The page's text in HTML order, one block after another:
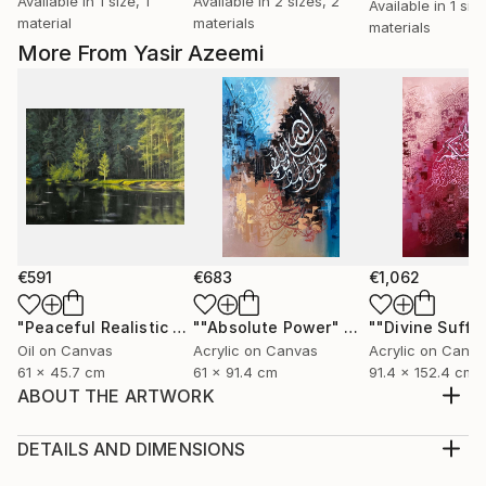
More From Yasir Azeemi
€591
"Peaceful Realistic Forest Landscape" Painting
Oil on Canvas
61 x 45.7 cm
€683
""Absolute Power" Abstract Modern Islamic Calligraphy Painting"
Acrylic on Canvas
61 x 91.4 cm
€1,062
Acrylic on
91.4 x 152.4 cm
ABOUT THE ARTWORK
point of the painting. Last ayat of Surah e Hashr is
DETAILS AND DIMENSIONS
material
materials
Available in 1
materials